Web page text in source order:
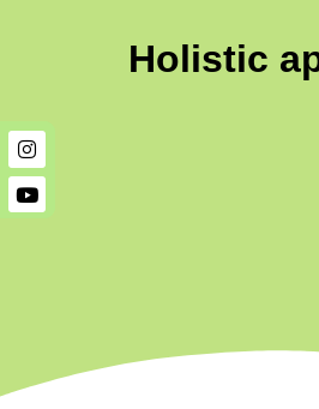
Instagram
Youtube
Instagram
Youtube
Holistic